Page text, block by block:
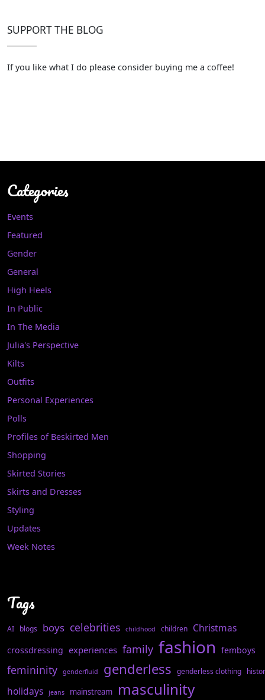
SUPPORT THE BLOG
If you like what I do please consider buying me a coffee!
Categories
Events
Featured
Gender
General
High Heels
In Public
In The Media
Julia's Perspective
Kilts
Outfits
Personal Experiences
Polls
Profiles of Beskirted Men
Shopping
Skirted Stories
Skirts and Dresses
Styling
Updates
Week Notes
Tags
AI blogs boys celebrities childhood children Christmas
crossdressing experiences family fashion femboys
femininity genderfluid genderless genderless clothing
holidays jeans mainstream masculinity